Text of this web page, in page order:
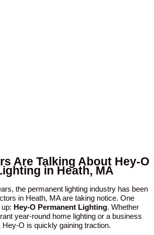
Are Talking About Hey-O
in Heath, MA
the permanent lighting industry has been
in Heath, MA are taking notice. One
Hey-O Permanent Lighting. Whether
year-round home lighting or a business
Hey-O is quickly gaining traction.